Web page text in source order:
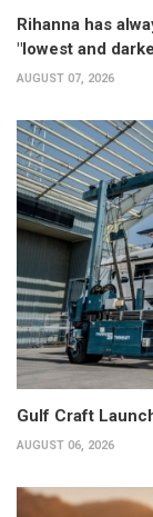
Rihanna has
"lowest and
AUGUST 07, 2026
Gulf Craft
AUGUST 06, 2026